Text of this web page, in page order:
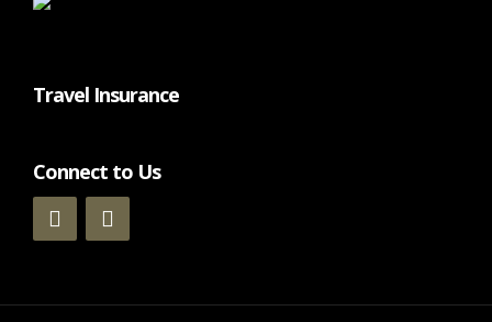
Travel Insurance
Connect to Us